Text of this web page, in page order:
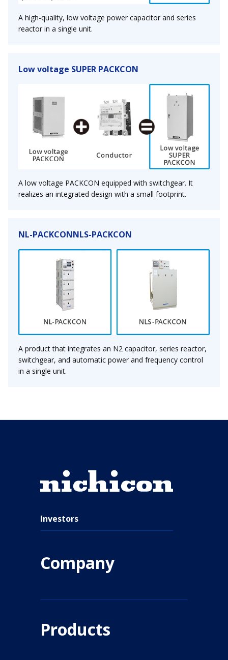
A high-quality, low voltage power capacitor and series
reactor in a single unit.
Low voltage SUPER PACKCON
A low voltage PACKCON equipped with switchgear. It
realizes an integrated design with a small footprint.
NL-PACKCONNLS-PACKCON
A product that integrates an N2 capacitor, series reactor,
switchgear, and automatic power and frequency control
in a single unit.
Investors
Company
Products